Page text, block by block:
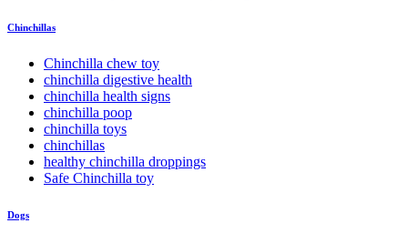
Chinchillas
Chinchilla chew toy
chinchilla digestive health
chinchilla health signs
chinchilla poop
chinchilla toys
chinchillas
healthy chinchilla droppings
Safe Chinchilla toy
Dogs